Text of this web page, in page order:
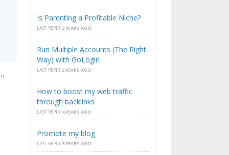
Is Parenting a Profitable Niche?
LAST REPLY 3 YEARS AGO
Run Multiple Accounts (The Right
Way) with GoLogin
LAST REPLY 2 YEARS AGO
How to boost my web traffic
through backlinks
LAST REPLY 4 YEARS AGO
Promote my blog
LAST REPLY 3 YEARS AGO